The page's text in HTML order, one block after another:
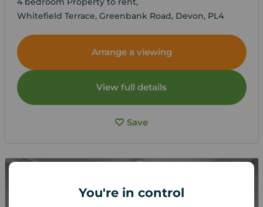
You're in control
Whitefield Terrace, Greenbank Road, Devon, PL4
Arrange a viewing
View full details
Save